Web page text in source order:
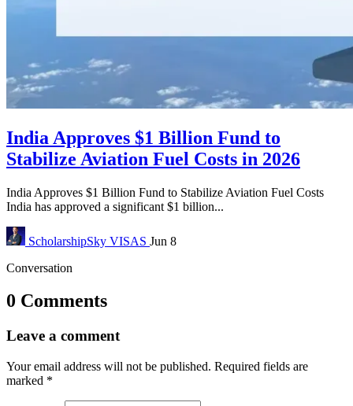
India Approves $1 Billion Fund to
Stabilize Aviation Fuel Costs in 2026
India Approves $1 Billion Fund to Stabilize Aviation Fuel Costs
India has approved a significant $1 billion...
ScholarshipSky VISAS Jun 8
Conversation
0 Comments
Leave a comment
Your email address will not be published. Required fields are
marked *